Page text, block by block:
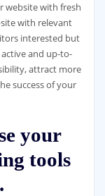
website with fresh
with relevant
interested but
and up-to-
attract more
success of your
your
tools